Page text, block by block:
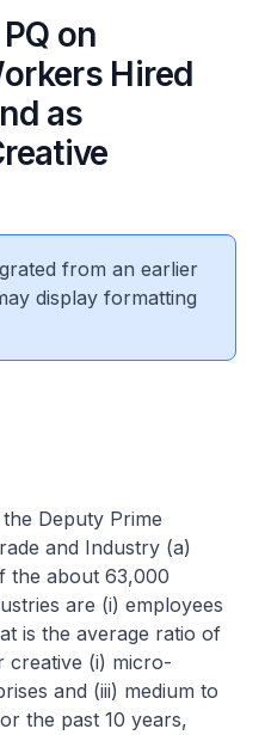
on
Hired
as
from an earlier
display formatting
Deputy Prime
and Industry (a)
the about 63,000
are (i) employees
is the average ratio of
creative (i) micro-
and (iii) medium to
the past 10 years,